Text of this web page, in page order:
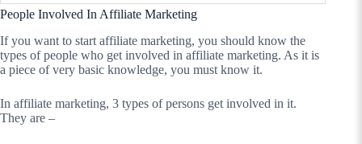
People Involved In Affiliate Marketing
If you want to start affiliate marketing, you should know the
types of people who get involved in affiliate marketing. As it is
a piece of very basic knowledge, you must know it.
In affiliate marketing, 3 types of persons get involved in it.
They are –